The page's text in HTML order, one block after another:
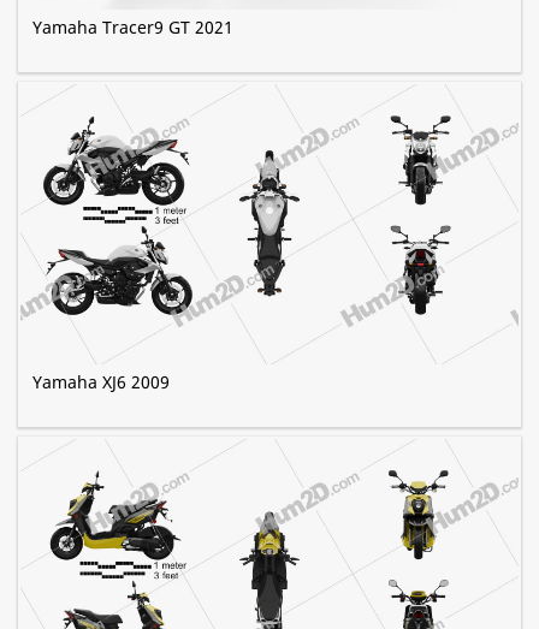
Yamaha Tracer9 GT 2021
Yamaha XJ6 2009